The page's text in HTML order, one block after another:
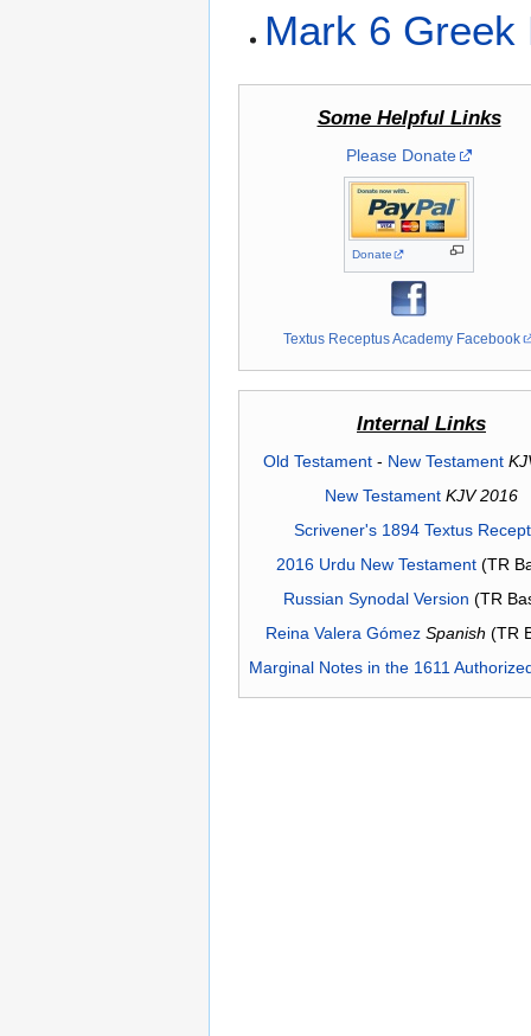
Mark 6 Greek
Some Helpful Links
Please Donate
Donate
Textus Receptus Academy Facebook
Internal Links
Old Testament- New Testament
New Testament KJV 2016
Scrivener's 1894 Textus
2016 Urdu New Testament(TR
Russian Synodal Version (TR
Reina Valera Gómez Spanish (TR
Marginal Notes in the 1611